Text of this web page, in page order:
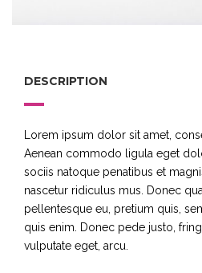
DESCRIPTION
Lorem ipsum dolor sit amet,
Aenean commodo ligula eget
sociis natoque penatibus et
nascetur ridiculus mus. Donec
pellentesque eu, pretium quis,
quis enim. Donec pede justo,
vulputate eget, arcu.